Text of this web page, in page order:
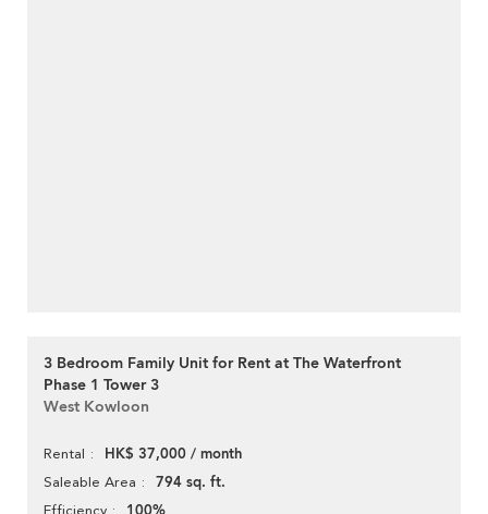
3 Bedroom Family Unit for Rent at The Waterfront
Phase 1 Tower 3
West Kowloon
Rental HK$ 37,000 / month
Saleable Area 794 sq. ft.
Efficiency